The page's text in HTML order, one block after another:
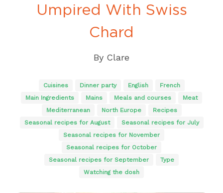
Umpired With Swiss
Chard
By Clare
Cuisines Dinner party English
French
Main Ingredients
Mains Meals and courses
Meat
Mediterranean
North Europe
Recipes
Seasonal recipes for August
Seasonal recipes for July
Seasonal recipes for November
Seasonal recipes for October
Seasonal recipes for September
Type
Watching the dosh